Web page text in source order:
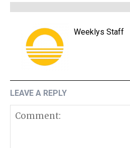
Weeklys Staff
LEAVE A REPLY